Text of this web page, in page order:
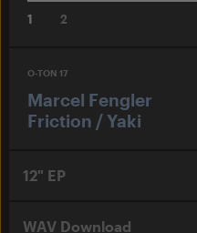
1 2
O-TON 17
Marcel Fengler
Friction / Yaki
12" EP
WAV Download